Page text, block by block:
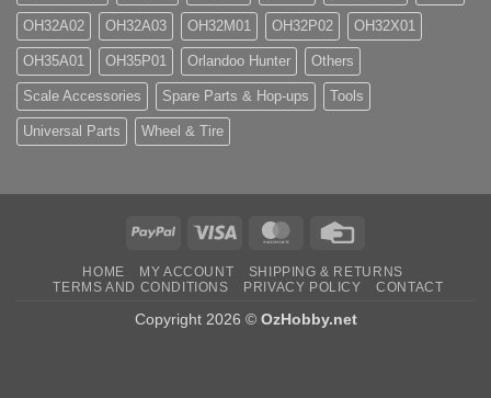
OH32A02 OH32A03 OH32M01 OH32P02 OH32X01
OH35A01 OH35P01 Orlandoo Hunter Others
Scale Accessories Spare Parts & Hop-ups Tools
Universal Parts Wheel & Tire
PayPal Visa MasterCard
HOME MY ACCOUNT
SHIPPING & RETURNS
TERMS AND CONDITIONS
PRIVACY POLICY CONTACT
Copyright 2026 © OzHobby.net